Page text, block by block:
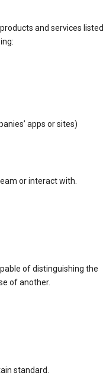
and services listed
apps or sites)
or interact with.
of distinguishing the
of another.
standard.